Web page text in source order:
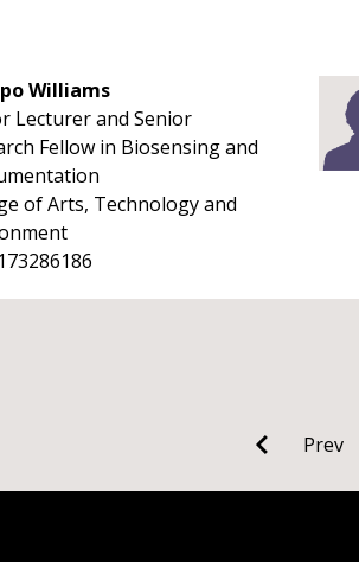
Williams
Lecturer and Senior
Fellow in Biosensing and
of Arts, Technology and
Prev